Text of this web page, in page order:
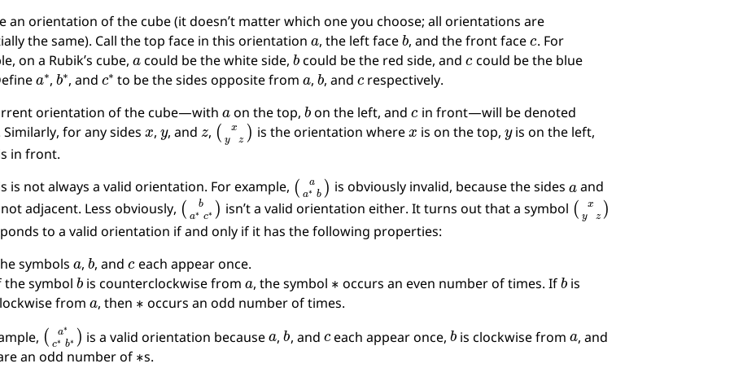
an orientation of the cube (it doesn’t matter which one you choose; all orientations are
the same). Call the top face in this orientation a, the left faceb, and the front facec. For
on a Rubik’s cube, acould be the white side,bcould be the red side, andccould be the blue
a∗, b∗, andc∗to be the sides opposite from a, b, andcrespectively.
orientation of the cube—with
on the top,b on the left, and in front—will be denoted
Similarly, for any sidesx,y, andz, (xyz) is the orientation where x is on the top, yis on the left,
in front.
is not always a valid orientation. For example, (a a b )is obviously invalid, because the sides and
adjacent. Less obviously, (ba∗ c∗)isn’t a valid orientation either. It turns out that a symbol(xyz)
to a valid orientation if and only if it has the following properties:
symbols
,b, and each appear once.
the symbol bis counterclockwise froma, the symbol occurs an even number of times. If b is
from a, then ∗ occurs an odd number of times.
(a ∗c ∗b is a valid orientation because ,b , and each appear once, b is clockwise from , and
an odd number of∗s.